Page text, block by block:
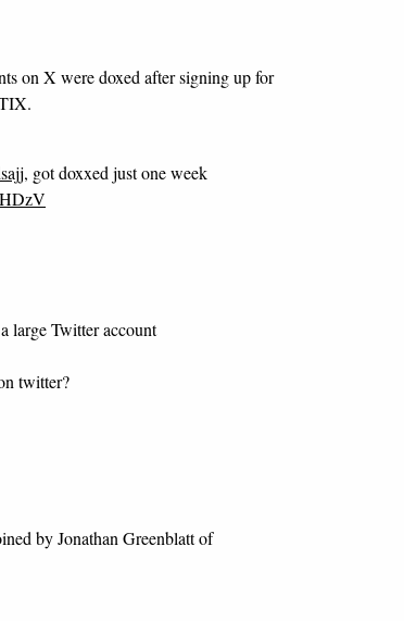
on X were doxed after signing up for
, got doxxed just one week
large Twitter account
twitter?
by Jonathan Greenblatt of